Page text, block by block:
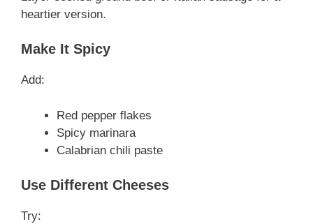
heartier version.
Make It Spicy
Add:
Red pepper flakes
Spicy marinara
Calabrian chili paste
Use Different Cheeses
Try: